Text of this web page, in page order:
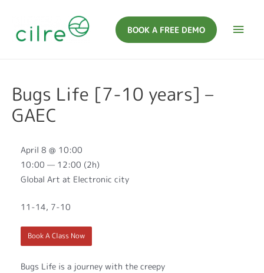
BOOK A FREE DEMO
Bugs Life [7-10 years] –
GAEC
Bugs Life is a journey with the creepy
April 8 @ 10:00
10:00 — 12:00 (2h)
Global Art at Electronic city
11-14, 7-10
Book A Class Now